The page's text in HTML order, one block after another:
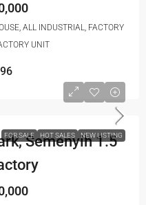
ALL INDUSTRIAL, FACTORY
UNIT
FOR SALE HOT SALES NEW LISTING
Semenyih 1.5